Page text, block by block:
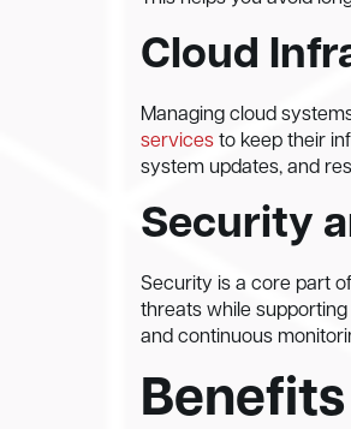
Cloud
Managing cloud
services to keep their
system updates, and
Security
Security is a core part
threats while
and continuous